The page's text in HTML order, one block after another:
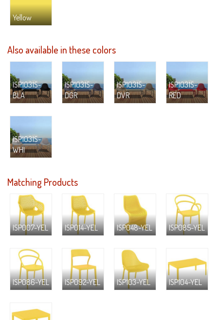
Yellow
Also available in these colors
ISP1031S-
BLA
ISP1031S-
DGR
ISP1031S-
DVR
ISP1031S-
RED
ISP1031S-
WHI
Matching Products
ISP007-YEL ISP014-YEL ISP048-YEL ISP085-YEL
ISP086-YEL ISP092-YEL ISP103-YEL ISP104-YEL